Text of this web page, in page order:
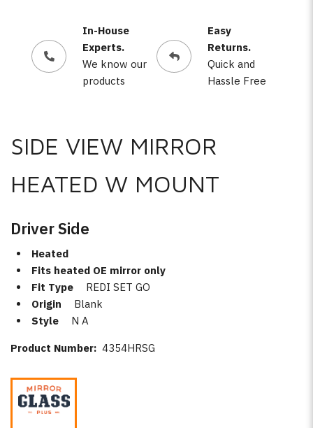
In-House
Experts.
We know our
products
Easy
Returns.
Quick and
Hassle Free
SIDE VIEW MIRROR
HEATED W MOUNT
Driver Side
Heated
Fits heated OE mirror only
Fit Type
REDI SET GO
Origin
Blank
Style
N A
Product Number: 4354HRSG